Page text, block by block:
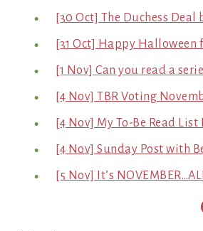
[30 Oct] The Duchess Deal
[31 Oct] Happy Halloween
[1 Nov] Can you read a
[4 Nov] TBR Voting
[4 Nov] My To-Be Read
[4 Nov] Sunday Post with
[5 Nov] It’s